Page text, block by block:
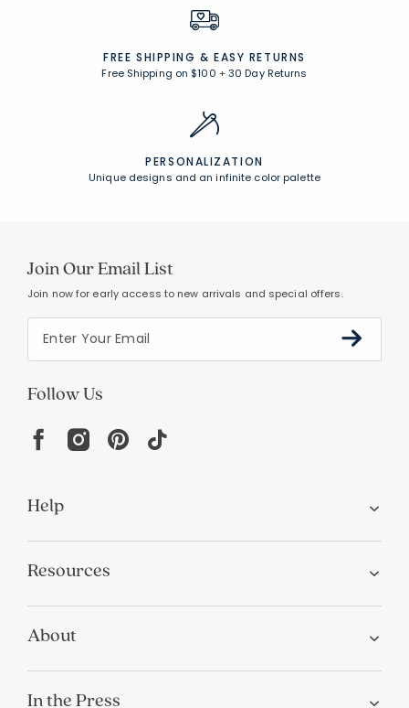
FREE SHIPPING & EASY RETURNS
Free Shipping on $100 +30 Day Returns
PERSONALIZATION
Unique designs and an infinite color palette
Join Our Email List
Join now for early access to new arrivals and special offers.
Follow Us
Help
Resources
About
In the Press